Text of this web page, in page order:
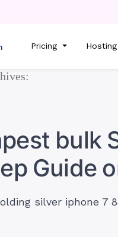
Pricing Hosting
bulk
Guide